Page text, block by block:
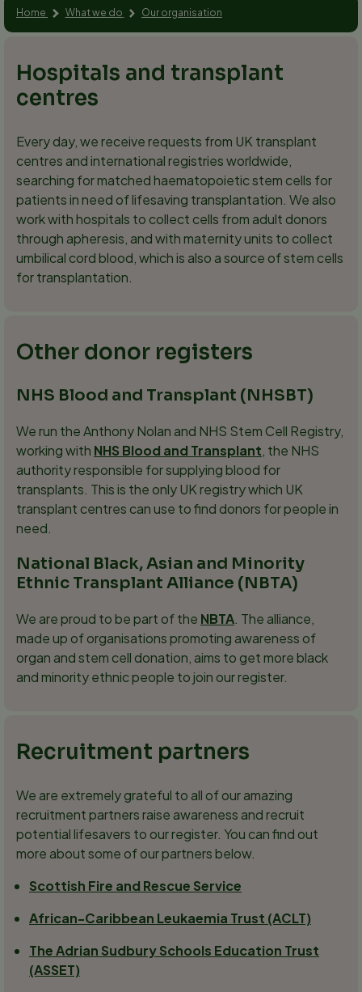
Home What we do Our organisation
Hospitals and transplant
centres
Every day, we receive requests from UK transplant
centres and international registries worldwide,
searching for matched haematopoietic stem cells for
patients in need of lifesaving transplantation. We also
work with hospitals to collect cells from adult donors
through apheresis, and with maternity units to collect
umbilical cord blood, which is also a source of stem cells
for transplantation.
Other donor registers
NHS Blood and Transplant (NHSBT)
We run the Anthony Nolan and NHS Stem Cell Registry,
working with NHS Blood and Transplant, the NHS
authority responsible for supplying blood for
transplants. This is the only UK registry which UK
transplant centres can use to find donors for people in
need.
National Black, Asian and Minority
Ethnic Transplant Alliance (NBTA)
We are proud to be part of the NBTA. The alliance,
made up of organisations promoting awareness of
organ and stem cell donation, aims to get more black
and minority ethnic people to join our register.
Recruitment partners
We are extremely grateful to all of our amazing
recruitment partners raise awareness and recruit
potential lifesavers to our register. You can find out
more about some of our partners below.
Scottish Fire and Rescue Service
African-Caribbean Leukaemia Trust (ACLT)
The Adrian Sudbury Schools Education Trust
(ASSET)